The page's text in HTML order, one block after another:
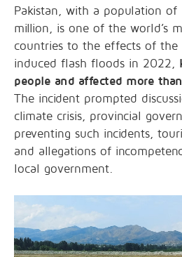
Pakistan, with a population
million, is one of the world’s
countries to the effects of the
induced flash floods in 2022,
people and affected more
The incident prompted
climate crisis, provincial
preventing such incidents,
and allegations of
local government.